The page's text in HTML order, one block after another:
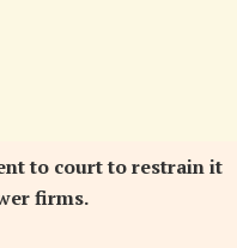
to court to restrain it
firms.